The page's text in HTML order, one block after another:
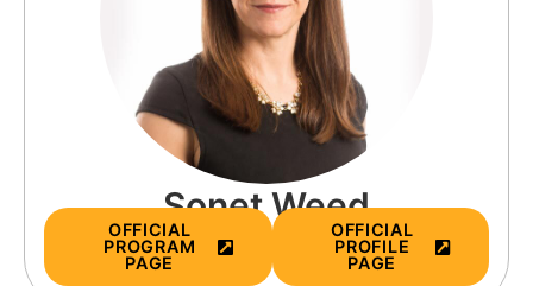
Sonet Weed
OFFICIAL
PROGRAM
PAGE
OFFICIAL
PROFILE
PAGE